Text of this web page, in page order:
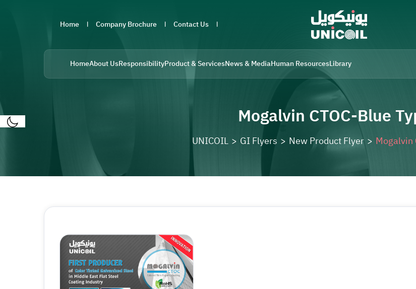
Home Company Brochure Contact Us
HomeAbout UsResponsibilityProduct & ServicesNews & MediaHuman ResourcesLibrary
Mogalvin CTOC-Blue
UNICOIL > GI Flyers > New Product Flyer > Mogalvin